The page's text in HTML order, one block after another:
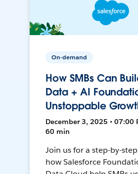
On-demand
How SMBs Can
Data + AI
Unstoppable
December 3, 2025 • 07:00
60 min
Join us for a step-by-
how Salesforce